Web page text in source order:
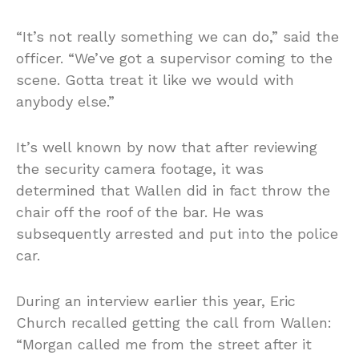
“It’s not really something we can do,” said the
officer. “We’ve got a supervisor coming to the
scene. Gotta treat it like we would with
anybody else.”
It’s well known by now that after reviewing
the security camera footage, it was
determined that Wallen did in fact throw the
chair off the roof of the bar. He was
subsequently arrested and put into the police
car.
During an interview earlier this year, Eric
Church recalled getting the call from Wallen:
“Morgan called me from the street after it